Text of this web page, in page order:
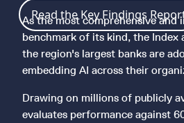
Read the Key Findings
As the most comprehensive and
benchmark of its kind, the Index
the region's largest banks are
embedding AI across their
Drawing on millions of publicly
evaluates performance against